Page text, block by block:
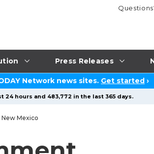
Press Releases
Network news sites. Get started ›
24 hours and 483,772 in the last 365 days.
New Mexico